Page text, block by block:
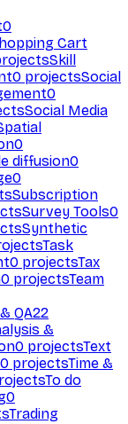
0
Cart
Skill
0 projectsSocial
0
Social Media
0
diffusion0
0
Subscription
Survey Tools0
Synthetic
Task
0 projectsTax
0 projectsTeam
QA22
&
0 projectsText
0 projectsTime &
To do
0
Trading